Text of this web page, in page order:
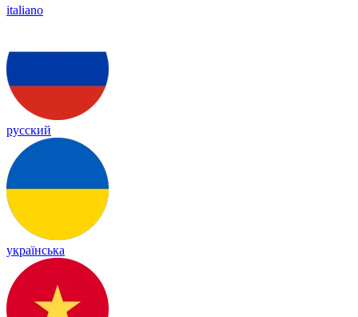
italiano
русский
українська